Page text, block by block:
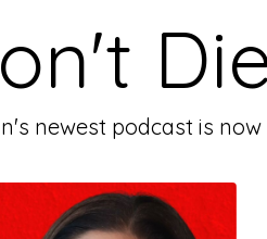
newest podcast is